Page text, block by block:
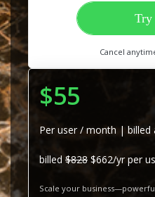
Try
Cancel
$55
Per user / month | billed
billed $828 $662/yr per
Scale your